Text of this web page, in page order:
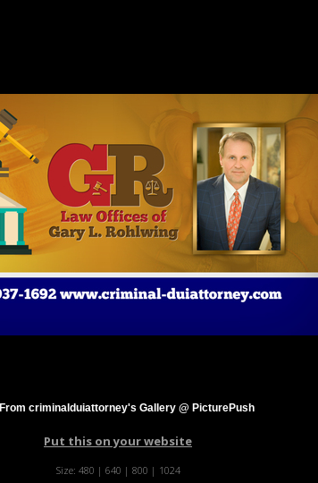
From criminalduiattorney's Gallery @ PicturePush
Put this on your website
Size: 480 | 640 | 800 | 1024